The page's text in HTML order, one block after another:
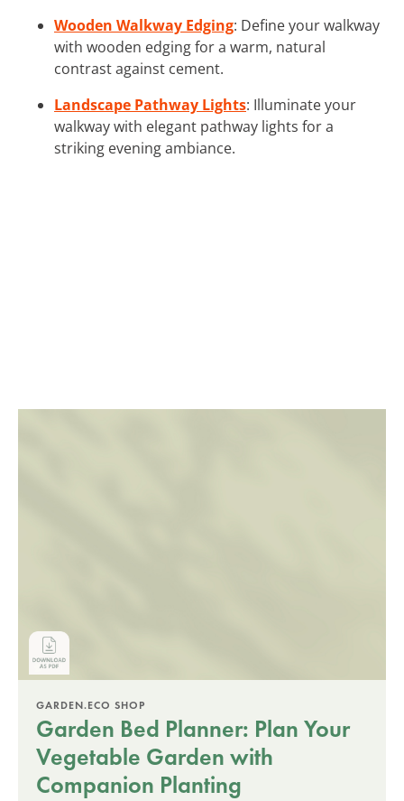
Wooden Walkway Edging: Define your walkway
with wooden edging for a warm, natural
contrast against cement.
Landscape Pathway Lights: Illuminate your
walkway with elegant pathway lights for a
striking evening ambiance.
GARDEN.ECO SHOP
Garden Bed Planner: Plan Your
Vegetable Garden with
Companion Planting